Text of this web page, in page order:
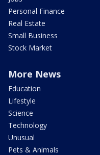
Personal Finance
Real Estate
Small Business
Stock Market
More News
Education
Lifestyle
Science
Technology
Unusual
Pets & Animals